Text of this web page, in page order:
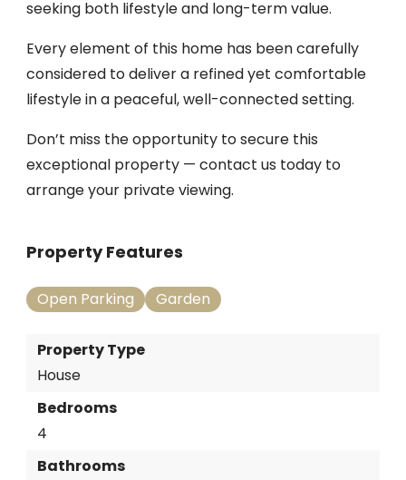
seeking both lifestyle and long-term value.
Every element of this home has been carefully
considered to deliver a refined yet comfortable
lifestyle in a peaceful, well-connected setting.
Don’t miss the opportunity to secure this
exceptional property — contact us today to
arrange your private viewing.
Property Features
Open Parking Garden
Property Type
House
Bedrooms
4
Bathrooms